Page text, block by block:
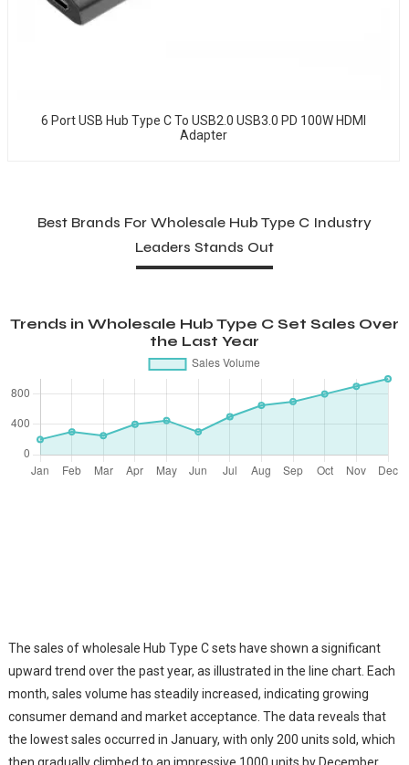
6 Port USB Hub Type C To USB2.0 USB3.0 PD 100W HDMI
Adapter
Best Brands For Wholesale Hub Type C Industry
Leaders Stands Out
Trends in Wholesale Hub Type C Set Sales Over
the Last Year
The sales of wholesale Hub Type C sets have shown a significant
upward trend over the past year, as illustrated in the line chart. Each
month, sales volume has steadily increased, indicating growing
consumer demand and market acceptance. The data reveals that
the lowest sales occurred in January, with only 200 units sold, which